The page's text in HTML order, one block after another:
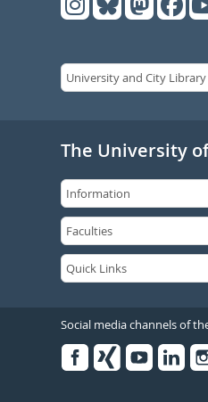
The University
Social media channels of